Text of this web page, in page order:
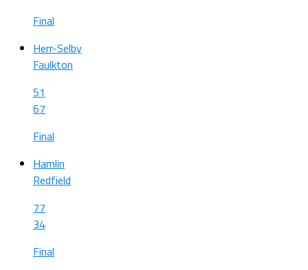
Final
Herr-Selby
Faulkton
51
67
Final
Hamlin
Redfield
77
34
Final